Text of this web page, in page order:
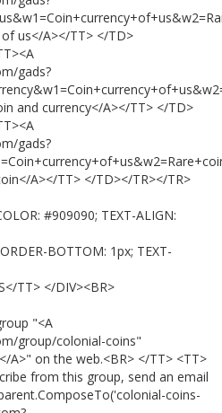
us</A></TT> </TD>
gads?
and currency</A></TT> </TD>
gads?
A></TT> </TD></TR></TR>
#909090; TEXT-ALIGN:
BOTTOM: 1px; TEXT-
TT> </DIV><BR>
"<A
group/colonial-coins"
A>" on the web.<BR> </TT> <TT>
from this group, send an email
coins-